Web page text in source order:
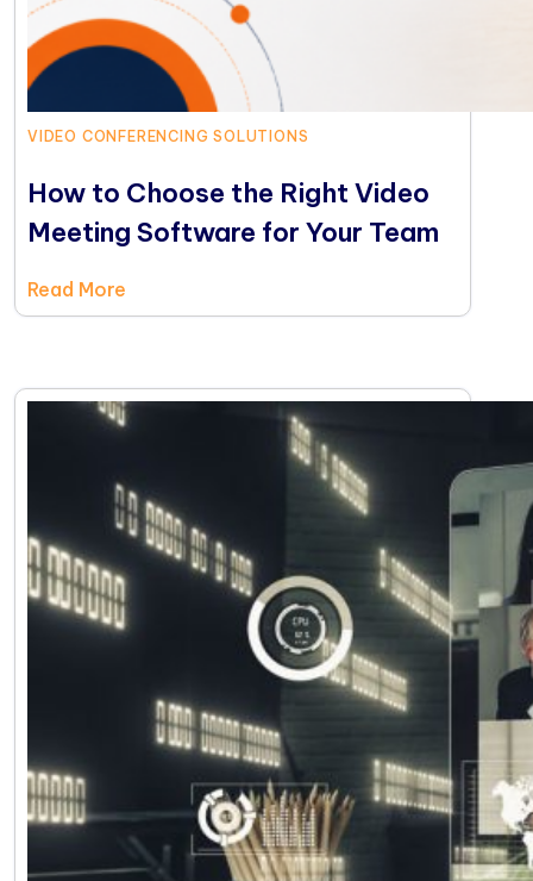
VIDEO CONFERENCING SOLUTIONS
How to Choose the Right Video
Meeting Software for Your Team
Read More